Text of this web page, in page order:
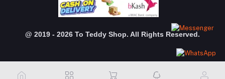
Dhanmondi Branch: Shimanto Shomver, Level-03, Shop: 3048,
Jigatola, Dhaka Gulshan Branch: Police Plaza Concord, Level-04,
@ 2019 - 2026 To Teddy Shop. All Rights Reserved.